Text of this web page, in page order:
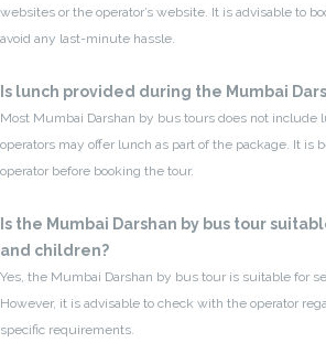
websites or the operator’s website. It is advisable to
avoid any last-minute hassle.
Is lunch provided during the Mumbai
Most Mumbai Darshan by bus tours does not include
operators may offer lunch as part of the package. It is
operator before booking the tour.
Is the Mumbai Darshan by bus tour
and children?
Yes, the Mumbai Darshan by bus tour is suitable for
However, it is advisable to check with the operator
specific requirements.